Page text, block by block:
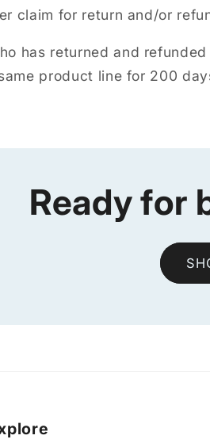
claim for return and/or
has returned and
product line for 200
Ready for